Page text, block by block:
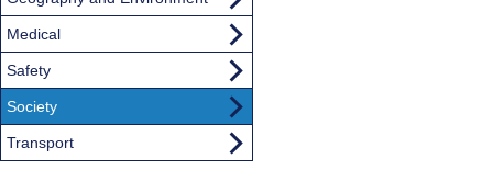
Medical
Safety
Society
Transport